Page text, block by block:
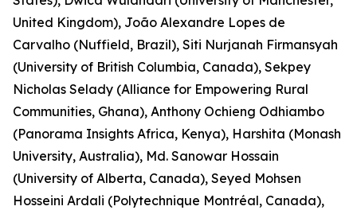
United Kingdom), João Alexandre Lopes de
Carvalho (Nuffield, Brazil), Siti Nurjanah Firmansyah
(University of British Columbia, Canada), Sekpey
Nicholas Selady (Alliance for Empowering Rural
Communities, Ghana), Anthony Ochieng Odhiambo
(Panorama Insights Africa, Kenya), Harshita (Monash
University, Australia), Md. Sanowar Hossain
(University of Alberta, Canada), Seyed Mohsen
Hosseini Ardali (Polytechnique Montréal, Canada),